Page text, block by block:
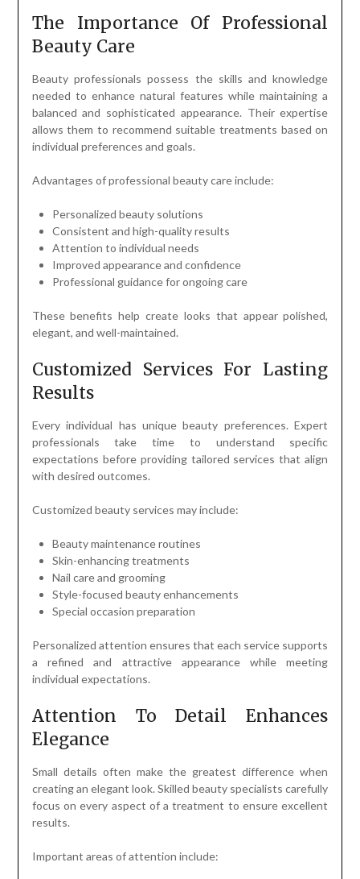
The Importance Of Professional
Beauty Care
Beauty professionals possess the skills and knowledge
needed to enhance natural features while maintaining a
balanced and sophisticated appearance. Their expertise
allows them to recommend suitable treatments based on
individual preferences and goals.
Advantages of professional beauty care include:
Personalized beauty solutions
Consistent and high-quality results
Attention to individual needs
Improved appearance and confidence
Professional guidance for ongoing care
These benefits help create looks that appear polished,
elegant, and well-maintained.
Customized Services For Lasting
Results
Every individual has unique beauty preferences. Expert
professionals take time to understand specific
expectations before providing tailored services that align
with desired outcomes.
Customized beauty services may include:
Beauty maintenance routines
Skin-enhancing treatments
Nail care and grooming
Style-focused beauty enhancements
Special occasion preparation
Personalized attention ensures that each service supports
a refined and attractive appearance while meeting
individual expectations.
Attention To Detail Enhances
Elegance
Small details often make the greatest difference when
creating an elegant look. Skilled beauty specialists carefully
focus on every aspect of a treatment to ensure excellent
results.
Important areas of attention include: